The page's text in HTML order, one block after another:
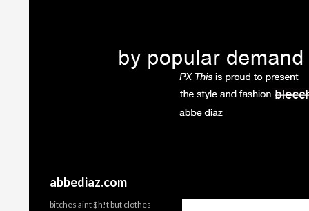
abbediaz.com
bitches aint $h!t but clothes